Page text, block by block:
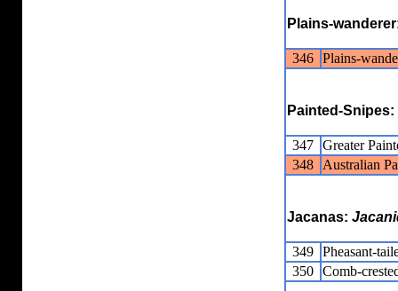
Plains-
346 Plains-
Painted-Snipes:
347 Greater
348
Australian
Jacanas:
349 Pheasant-
350 Comb-